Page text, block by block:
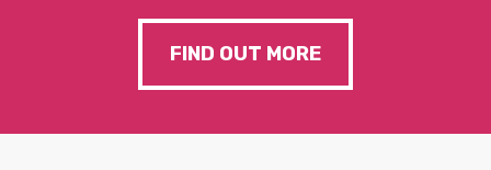
FIND OUT MORE